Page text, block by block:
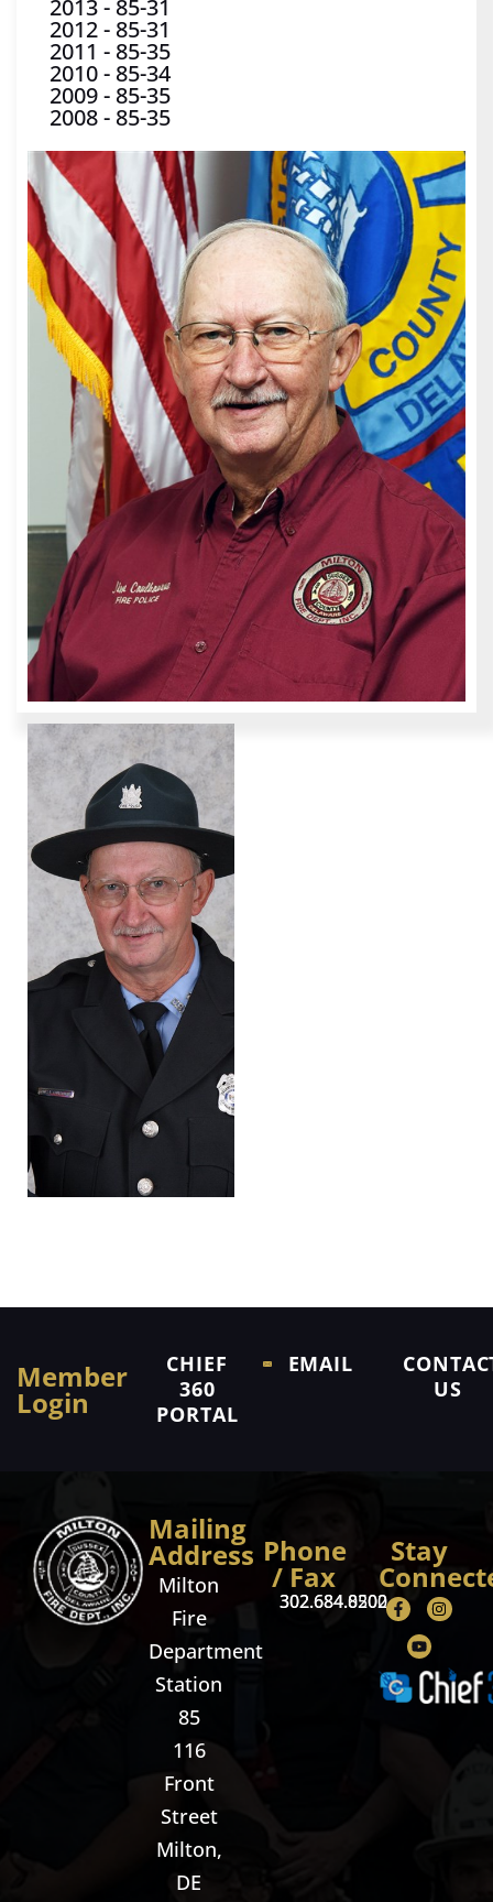
2013- 85-31
2012- 85-31
2011 - 85-35
2010- 85-34
2009- 85-35
2008- 85-35
Member
Login
CHIEF
360
PORTAL
EMAIL
US
Mailing
Address
Milton
Fire
Department
Station
85
116
Front
Street
Milton,
DE
Phone
/ Fax
302.684.8500
302.684.0202
Stay